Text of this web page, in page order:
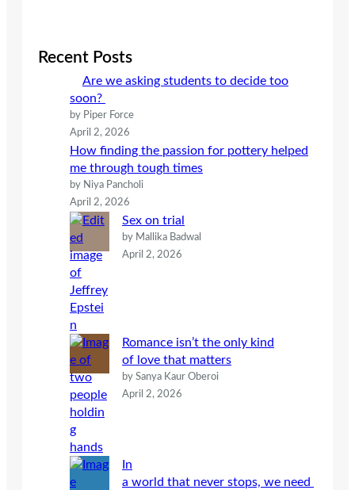
cRecent Posts
Are we asking students to decide too
soon?
by Piper Force
April 2, 2026
How finding the passion for pottery helped
me through tough times
by Niya Pancholi
April 2, 2026
Sex on trial
by Mallika Badwal
April 2, 2026
Romance isn’t the only kind
of love that matters
by Sanya Kaur Oberoi
April 2, 2026
In
a world that never stops, we need